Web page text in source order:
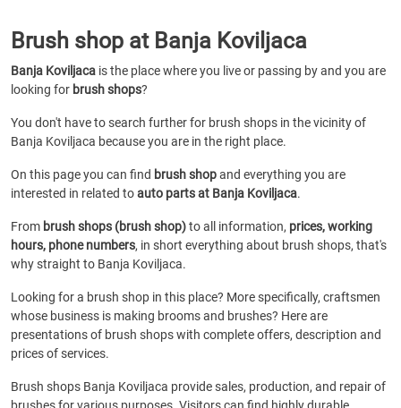
Brush shop at Banja Koviljaca
Banja Koviljaca is the place where you live or passing by and you are
looking for brush shops?
You don't have to search further for brush shops in the vicinity of
Banja Koviljaca because you are in the right place.
On this page you can find brush shopand everything you are
interested in related toauto parts at Banja Koviljaca.
From brush shops (brush shop)to all information, prices, working
hours, phone numbers, in short everything about brush shops, that's
why straight to Banja Koviljaca.
Looking for a brush shop in this place? More specifically, craftsmen
whose business is making brooms and brushes? Here are
presentations of brush shops with complete offers, description and
prices of services.
Brush shops Banja Koviljaca provide sales, production, and repair of